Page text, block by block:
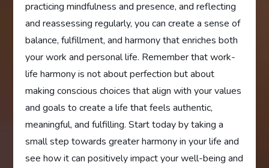
practicing mindfulness and presence, and reflecting
and reassessing regularly, you can create a sense of
balance, fulfillment, and harmony that enriches both
your work and personal life. Remember that work-
life harmony is not about perfection but about
making conscious choices that align with your values
and goals to create a life that feels authentic,
meaningful, and fulfilling. Start today by taking a
small step towards greater harmony in your life and
see how it can positively impact your well-being and